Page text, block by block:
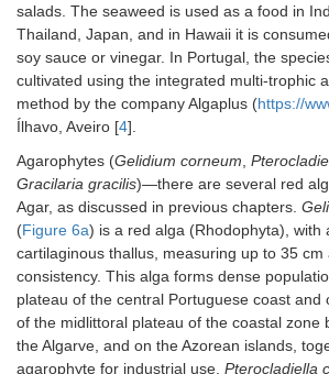
salads. The seaweed is used as a food in
Thailand, Japan, and in Hawaii it is
soy sauce or vinegar. In Portugal, the
cultivated using the integrated multi-trophic
method by the company Algaplus (https://
Ílhavo, Aveiro [4].
Agarophytes (Gelidium corneum
Gracilaria gracilis)—there are several red
Agar, as discussed in previous chapters.
(Figure 6a) is a red alga (Rhodophyta), with
cartilaginous thallus, measuring up to 35 cm
consistency. This alga forms dense
plateau of the central Portuguese coast and
of the midlittoral plateau of the coastal zone
the Algarve, and on the Azorean islands,
agarophyte for industrial use, Pterocladiella